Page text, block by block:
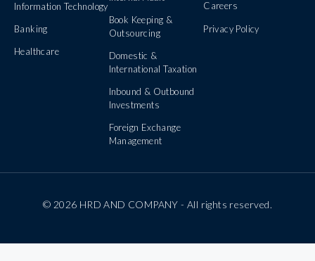
Information Technology
Banking
Healthcare
Book Keeping &
Outsourcing
Domestic &
International Taxation
Inbound & Outbound
Investments
Foreign Exchange
Management
Careers
Privacy Policy
© 2026 HRD AND COMPANY - All rights reserved.